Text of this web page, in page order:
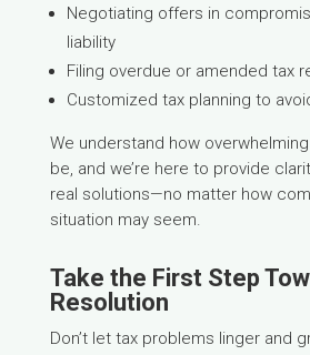
Negotiating offers in
liability
Filing overdue or amended tax
Customized tax planning to
We understand how
be, and we’re here to provide
real solutions—no matter how
situation may seem.
Take the First Step
Resolution
Don’t let tax problems linger and